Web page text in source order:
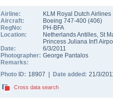
Airline:
KLM Royal Dutch Airlines
Aircraft:
Boeing 747-400 (406)
RegNo:
PH-BFA
Location:
Netherlands Antilles, St
Princess Juliana Int'l
Date:
6/3/2011
Photographer: George Pantalos
Remarks:
Photo ID: 18907 | Date added: 21/3/
Cross data search